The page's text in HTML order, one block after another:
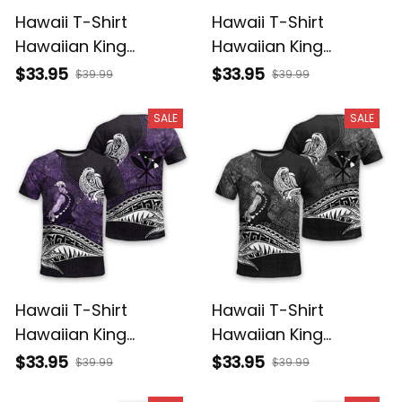
Hawaii T-Shirt
Hawaiian King
Kamehameha
Tribal Alina Basics
$33.95 $39.99
Hawaii T-Shirt
Hawaiian King
Kamehameha Red
$33.95 $39.99
SALE
Hawaii T-Shirt
Hawaiian King
Kamehameha Purple
$33.95 $39.99
SALE
Hawaii T-Shirt
Hawaiian King
Kamehameha Gray
$33.95 $39.99